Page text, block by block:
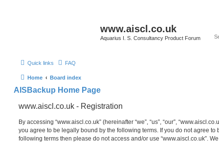
www.aiscl.co.uk
Aquarius I. S. Consultancy Product Forum
Quick links FAQ
Home Board index
AISBackup Home Page
www.aiscl.co.uk - Registration
By accessing “www.aiscl.co.uk” (hereinafter “we”, “us”, “our”,
you agree to be legally bound by the following terms. If you do not agree to
following terms then please do not access and/or use “www.aiscl.co.uk”.